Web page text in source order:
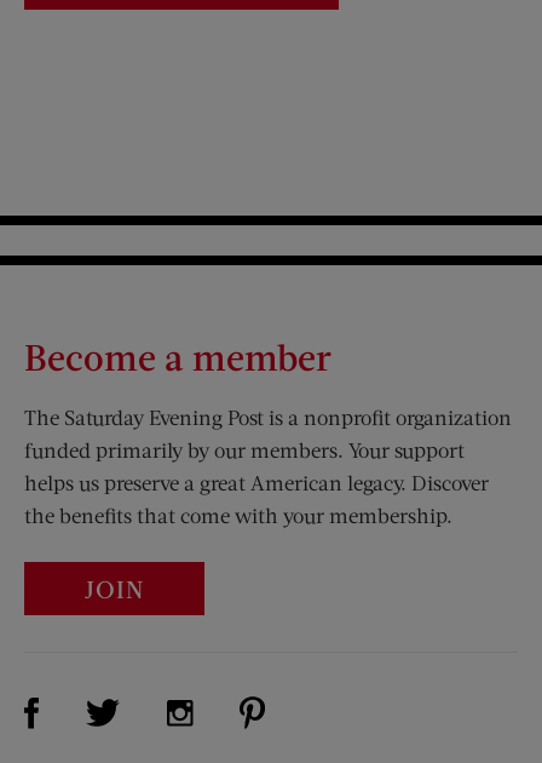
Become a member
The Saturday Evening Post is a nonprofit organization
funded primarily by our members. Your support
helps us preserve a great American legacy. Discover
the benefits that come with your membership.
JOIN
Visit Us on Facebook (opens new window)
Visit Us on Twitter (opens new window)
Visit Us on Instagram (opens new